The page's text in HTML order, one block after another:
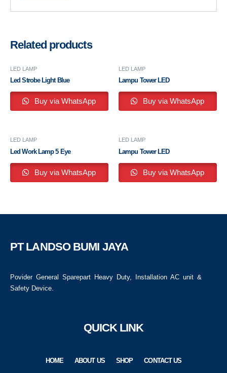
Related products
LED LAMP
Led Strobe Light Blue
Buy via WhatsApp
LED LAMP
Lampu Tower LED
Buy via WhatsApp
LED LAMP
Led Work Lamp 5 Eye
Buy via WhatsApp
LED LAMP
Lampu Tower LED
Buy via WhatsApp
PT LANDSO BUMI JAYA
Povider General Sparepart Heavy Duty, Installation AC unit &
Safety Device.
QUICK LINK
HOME ABOUT US SHOP CONTACT US